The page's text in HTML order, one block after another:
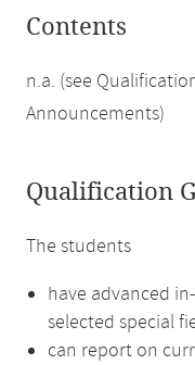
Contents
n.a. (see
Announcements)
Qualification
The students
have advanced
selected special
can report on